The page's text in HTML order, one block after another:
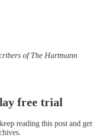
of The Hartmann
free trial
reading this post and get